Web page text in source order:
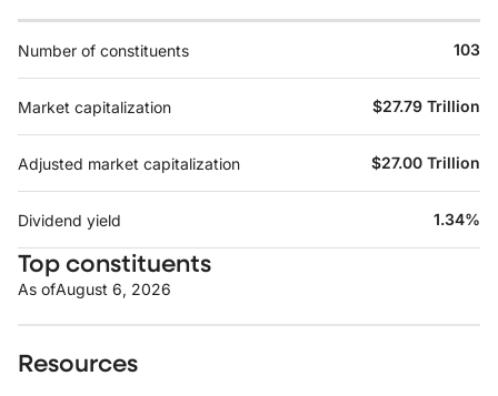
Number of constituents 103
Market capitalization $27.79 Trillion
Adjusted market capitalization $27.00 Trillion
Dividend yield 1.34%
Top constituents
As ofAugust 6, 2026
Resources